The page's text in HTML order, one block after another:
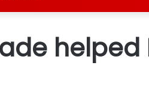
helped